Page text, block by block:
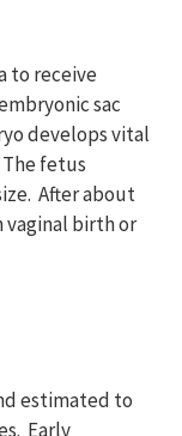
to receive
sac
develops vital
fetus
After about
vaginal birth or
estimated to
Early